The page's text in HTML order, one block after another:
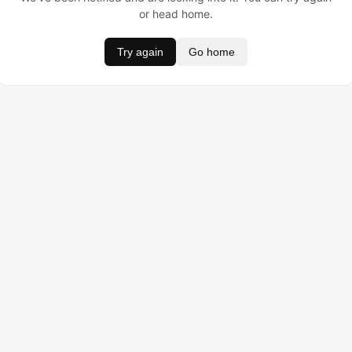
or head home.
Try again Go home